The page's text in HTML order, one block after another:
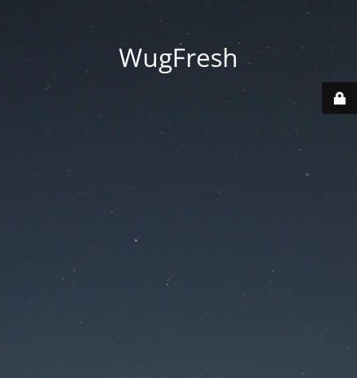
WugFresh